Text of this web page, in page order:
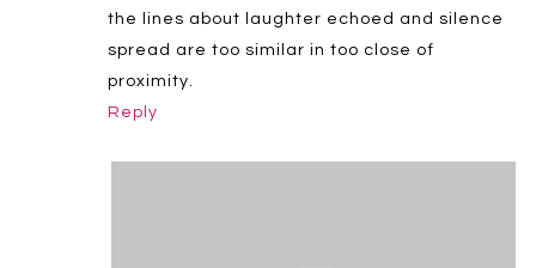
the lines about laughter echoed and silence
spread are too similar in too close of
proximity.
Reply